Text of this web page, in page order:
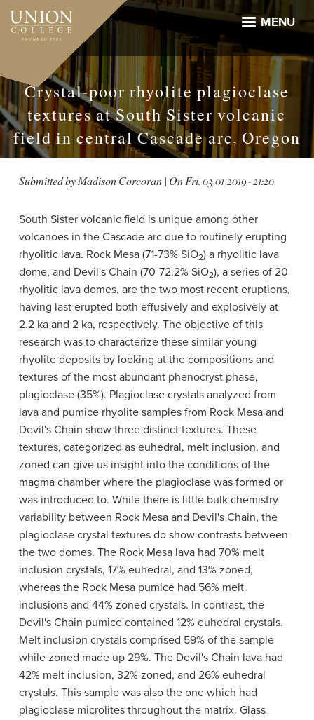
Skip
main
MENU
Crystal-poor rhyolite plagioclase
textures at South Sister volcanic
field in central Cascade arc, Oregon
Submitted byMadison Corcoran| OnFri, 03/01/2019 - 21:20
South Sister volcanic field is unique among other
volcanoes in the Cascade arc due to routinely erupting
rhyolitic lava. Rock Mesa (71-73% SiO2) a rhyolitic lava
dome, and Devil's Chain (70-72.2% SiO2), a series of 20
rhyolitic lava domes, are the two most recent eruptions,
having last erupted both effusively and explosively at
2.2 ka and 2 ka, respectively. The objective of this
research was to characterize these similar young
rhyolite deposits by looking at the compositions and
textures of the most abundant phenocryst phase,
plagioclase (35%). Plagioclase crystals analyzed from
lava and pumice rhyolite samples from Rock Mesa and
Devil's Chain show three distinct textures. These
textures, categorized as euhedral, melt inclusion, and
zoned can give us insight into the conditions of the
magma chamber where the plagioclase was formed or
was introduced to. While there is little bulk chemistry
variability between Rock Mesa and Devil's Chain, the
plagioclase crystal textures do show contrasts between
the two domes. The Rock Mesa lava had 70% melt
inclusion crystals, 17% euhedral, and 13% zoned,
whereas the Rock Mesa pumice had 56% melt
inclusions and 44% zoned crystals. In contrast, the
Devil's Chain pumice contained 12% euhedral crystals.
Melt inclusion crystals comprised 59% of the sample
while zoned made up 29%. The Devil's Chain lava had
42% melt inclusion, 32% zoned, and 26% euhedral
crystals. This sample was also the one which had
plagioclase microlites throughout the matrix. Glass